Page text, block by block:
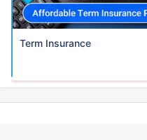
Term Insurance